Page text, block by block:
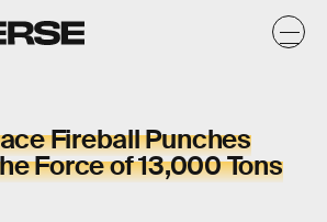
Fireball Punches
Force of 13,000 Tons